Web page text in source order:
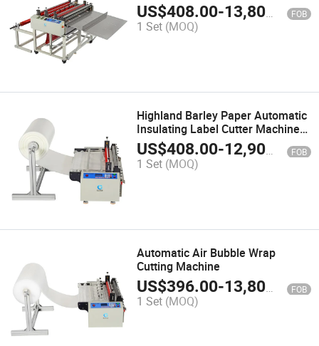
US$408.00-13,800.00 FOB
1 Set (MOQ)
Highland Barley Paper Automatic
Insulating Label Cutter Machine
Cxy-600g
US$408.00-12,900.00 FOB
1 Set (MOQ)
Automatic Air Bubble Wrap
Cutting Machine
US$396.00-13,800.00 FOB
1 Set (MOQ)